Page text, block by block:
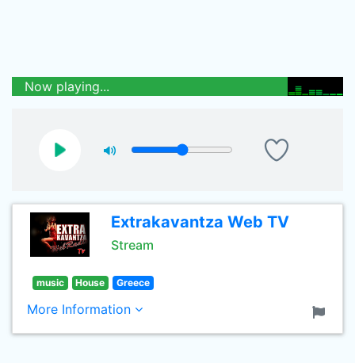
Now playing...
Extrakavantza Web TV
Stream
music House Greece
More Information